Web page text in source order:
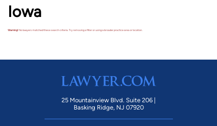
Iowa
Warning!No lawyers matched these search criteria. Try removing a filter or using a broader practice area or location.
25 Mountainview Blvd. Suite 206 |
Basking Ridge, NJ 07920